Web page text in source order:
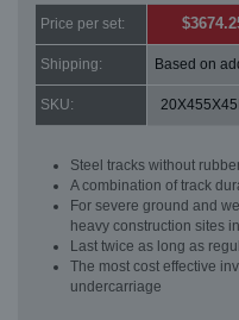
Price per set:
Shipping: Based on
SKU:
Steel tracks without
A combination of track
For severe ground and
heavy construction sites
Last twice as long as
The most cost effective
undercarriage